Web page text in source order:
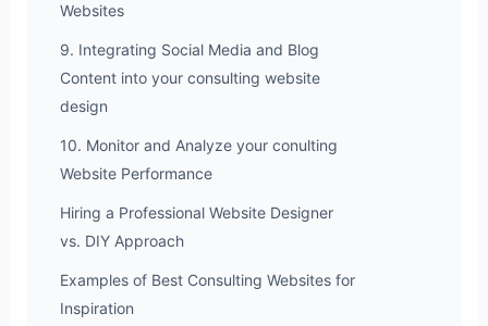
Websites
9. Integrating Social Media and Blog
Content into your consulting website
design
10. Monitor and Analyze your conulting
Website Performance
Hiring a Professional Website Designer
vs. DIY Approach
Examples of Best Consulting Websites for
Inspiration